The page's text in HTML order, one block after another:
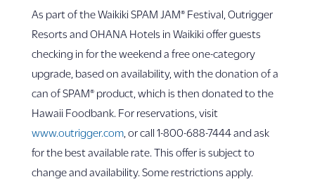
As part of the Waikiki SPAM JAM® Festival, Outrigger
Resorts and OHANA Hotels in Waikiki offer guests
checking in for the weekend a free one-category
upgrade, based on availability, with the donation of a
can of SPAM® product, which is then donated to the
Hawaii Foodbank. For reservations, visit
www.outrigger.com, or call 1-800-688-7444 and ask
for the best available rate. This offer is subject to
change and availability. Some restrictions apply.